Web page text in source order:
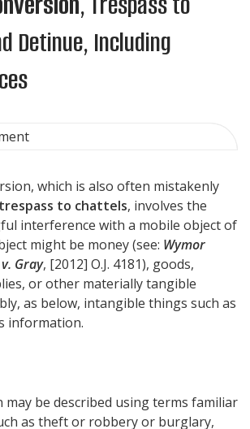
Detinue, Including
which is also often mistakenly
trespass to chattels, involves the
interference with a mobile object of
might be money (see: Wymor
Gray, [2012] O.J. 4181), goods,
or other materially tangible
as below, intangible things such as
information.
may be described using terms familiar
as theft or robbery or burglary,